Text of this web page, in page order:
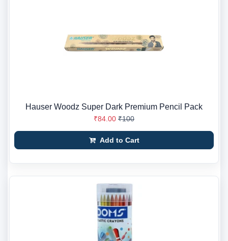
Hauser Woodz Super Dark Premium Pencil Pack
₹84.00 ₹100
Add to Cart